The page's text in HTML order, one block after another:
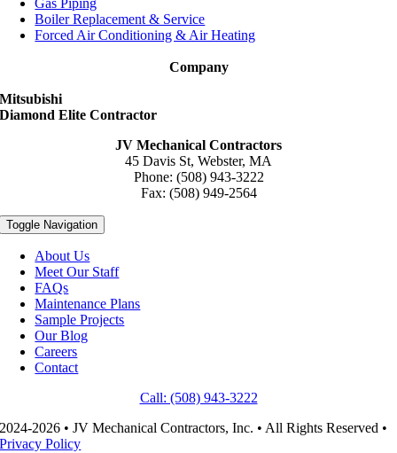
Gas Piping
Boiler Replacement & Service
Forced Air Conditioning & Air Heating
Company
Mitsubishi
Diamond Elite Contractor
JV Mechanical Contractors
45 Davis St, Webster, MA
Phone: (508) 943-3222
Fax: (508) 949-2564
Toggle Navigation
About Us
Meet Our Staff
FAQs
Maintenance Plans
Sample Projects
Our Blog
Careers
Contact
Call: (508) 943-3222
2024-2026 • JV Mechanical Contractors, Inc. • All Rights Reserved •
Privacy Policy